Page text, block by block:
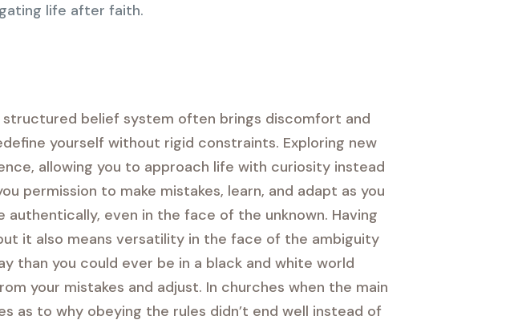
life after faith.
belief system often brings discomfort and
yourself without rigid constraints. Exploring new
allowing you to approach life with curiosity instead
permission to make mistakes, learn, and adapt as you
even in the face of the unknown. Having
it also means versatility in the face of the ambiguity
than you could ever be in a black and white world
your mistakes and adjust. In churches when the main
as to why obeying the rules didn’t end well instead of